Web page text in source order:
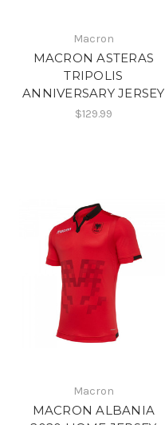
Macron
MACRON ASTERAS
TRIPOLIS
ANNIVERSARY JERSEY
$129.99
Macron
MACRON ALBANIA